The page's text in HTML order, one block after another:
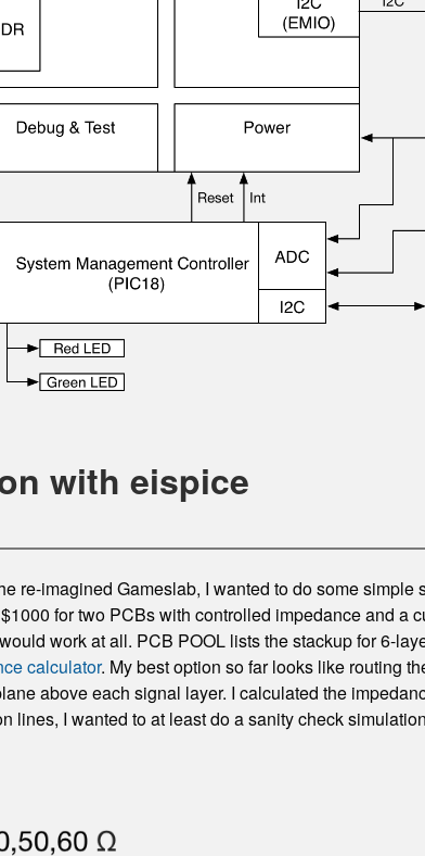
with eispice
re-imagined Gameslab, I wanted to do some simple
for two PCBs with controlled impedance and a
work at all. PCB POOL lists the stackup for 6-
calculator. My best option so far looks like routing
above each signal layer. I calculated the
lines, I wanted to at least do a sanity check